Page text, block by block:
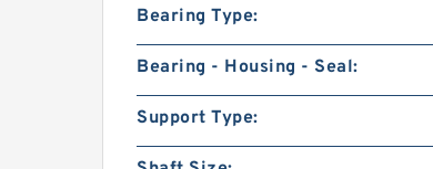
Bearing Type:
Bearing - Housing - Seal:
Support Type: